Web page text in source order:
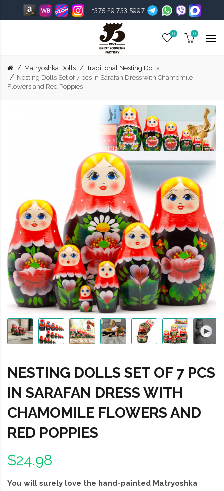
+375 29 733 5997
0 0
Matryoshka Dolls
Traditional Nesting Dolls
Nesting Dolls Set of 7 pcs in Sarafan Dress with Chamomile
Flowers and Red Poppies
NESTING DOLLS SET OF 7 PCS
IN SARAFAN DRESS WITH
CHAMOMILE FLOWERS AND
RED POPPIES
$24.98
You will surely love the hand-painted Matryoshka